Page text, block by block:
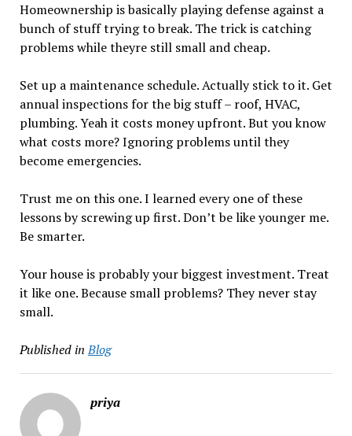
Homeownership is basically playing defense against a
bunch of stuff trying to break. The trick is catching
problems while theyre still small and cheap.
Set up a maintenance schedule. Actually stick to it. Get
annual inspections for the big stuff – roof, HVAC,
plumbing. Yeah it costs money upfront. But you know
what costs more? Ignoring problems until they
become emergencies.
Trust me on this one. I learned every one of these
lessons by screwing up first. Don’t be like younger me.
Be smarter.
Your house is probably your biggest investment. Treat
it like one. Because small problems? They never stay
small.
Published in Blog
priya